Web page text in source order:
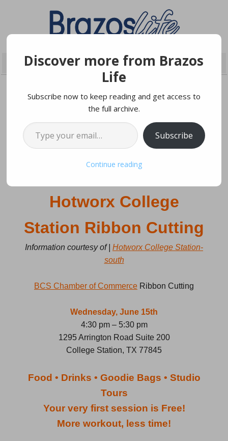
Save the date!
Hotworx College
Station Ribbon Cutting
Information courtesy of | Hotworx College Station-
south
BCS Chamber of Commerce Ribbon Cutting
Wednesday, June 15th
4:30 pm – 5:30 pm
1295 Arrington Road Suite 200
College Station, TX 77845
Food • Drinks • Goodie Bags • Studio
Tours
Your very first session is Free!
More workout, less time!
Discover more from Brazos
Life
Subscribe now to keep reading and get access to
the full archive.
Type your email…
Subscribe
Continue reading